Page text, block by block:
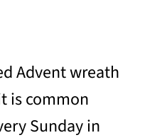
Advent wreath
is common
Sunday in